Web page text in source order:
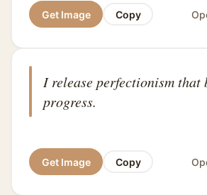
Get Image Copy
I release perfectionism that
progress.
Get Image Copy